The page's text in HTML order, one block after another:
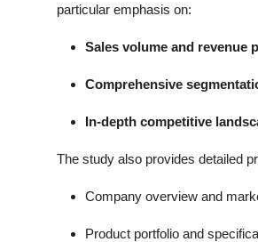
particular emphasis on:
Sales volume and revenue
Comprehensive
In-depth competitive
The study also provides detailed
Company overview and
Product portfolio and